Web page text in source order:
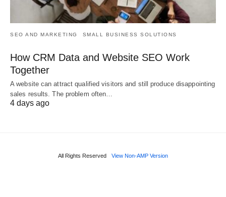
SEO AND MARKETING SMALL BUSINESS SOLUTIONS
How CRM Data and Website SEO Work
Together
A website can attract qualified visitors and still produce disappointing
sales results. The problem often…
4 days ago
All Rights Reserved View Non-AMP Version